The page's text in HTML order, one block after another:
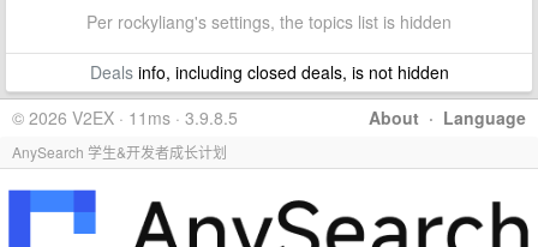
Per rockyliang's settings, the topics list is hidden
Dealsinfo, including closed deals, is not hidden
About · Language
© 2026 V2EX · 11ms · 3.9.8.5
AnySearch 学生&开发者成长计划